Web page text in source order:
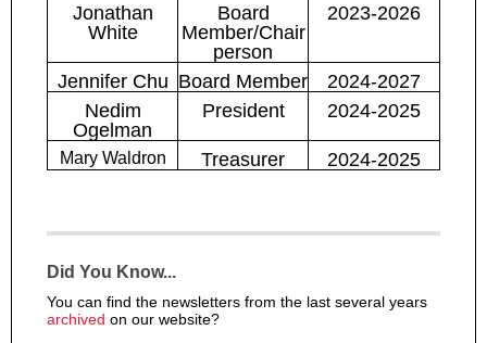
Jonathan
White
Board
Member/Chair
person
2023-2026
Jennifer Chu Board Member
2024-2027
Nedim
Ogelman
President 2024-2025
Mary Waldron Treasurer 2024-2025
Did You Know...
You can find the newsletters from the last several years
archived on our website?